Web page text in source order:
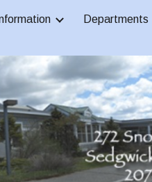
navigation
Departments